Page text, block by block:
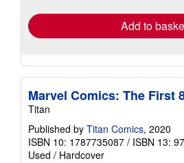
Add to
Marvel Comics: The First
Titan
Published by Titan Comics, 2020
ISBN 10: 1787735087 / ISBN 13:
Used / Hardcover